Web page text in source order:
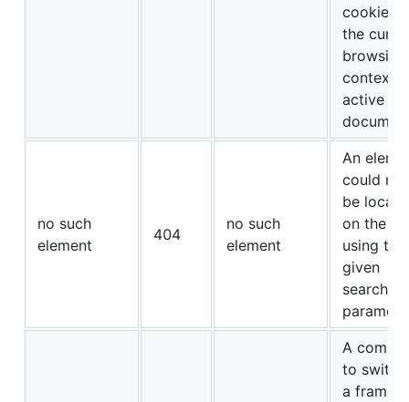
cookies
the
browsing
context’s
active
no such
element
404
no such
element
An
could not
be
on the
using the
given
search
A
to
a frame